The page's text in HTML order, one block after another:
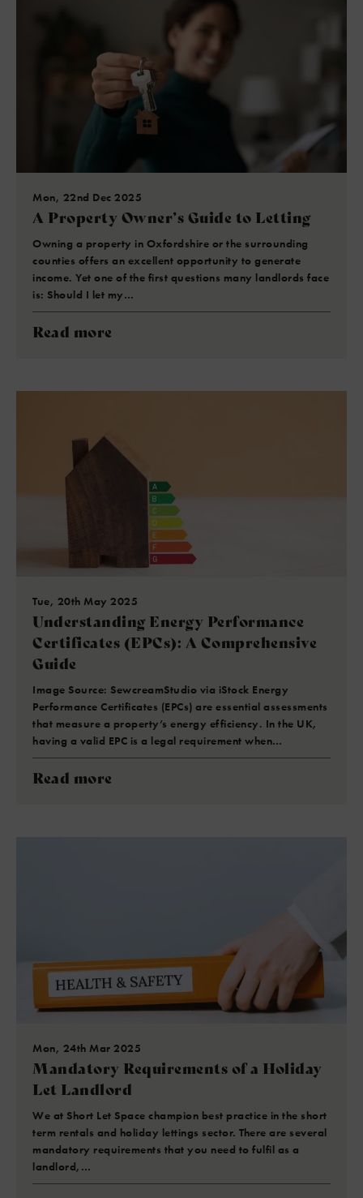
Mon, 22nd Dec 2025
A Property Owner’s Guide to Letting
Owning a property in Oxfordshire or the surrounding
counties offers an excellent opportunity to generate
income. Yet one of the first questions many landlords face
is: Should I let my…
Read more
Tue, 20th May 2025
Understanding Energy Performance
Certificates (EPCs): A Comprehensive
Guide
Image Source: SewcreamStudio via iStock Energy
Performance Certificates (EPCs) are essential assessments
that measure a property’s energy efficiency. In the UK,
having a valid EPC is a legal requirement when…
Read more
Mon, 24th Mar 2025
Mandatory Requirements of a Holiday
Let Landlord
We at Short Let Space champion best practice in the short
term rentals and holiday lettings sector. There are several
mandatory requirements that you need to fulfil as a
landlord,…